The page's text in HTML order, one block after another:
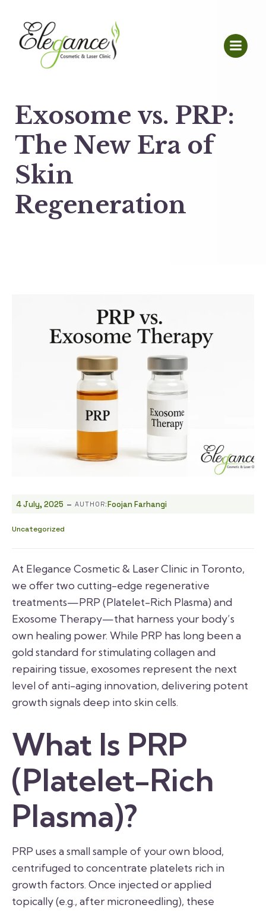
Exosome vs. PRP:
The New Era of
Skin
Regeneration
4 July, 2025 - AUTHOR:Foojan Farhangi
Uncategorized
At Elegance Cosmetic & Laser Clinic in Toronto,
we offer two cutting-edge regenerative
treatments—PRP (Platelet-Rich Plasma) and
Exosome Therapy—that harness your body’s
own healing power. While PRP has long been a
gold standard for stimulating collagen and
repairing tissue, exosomes represent the next
level of anti-aging innovation, delivering potent
growth signals deep into skin cells.
What Is PRP
(Platelet-Rich
Plasma)?
PRP uses a small sample of your own blood,
centrifuged to concentrate platelets rich in
growth factors. Once injected or applied
topically (e.g., after microneedling), these